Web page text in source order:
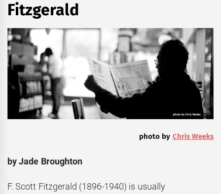
Fitzgerald
photo by Chris Weeks
by Jade Broughton
F. Scott Fitzgerald (1896-1940) is usually